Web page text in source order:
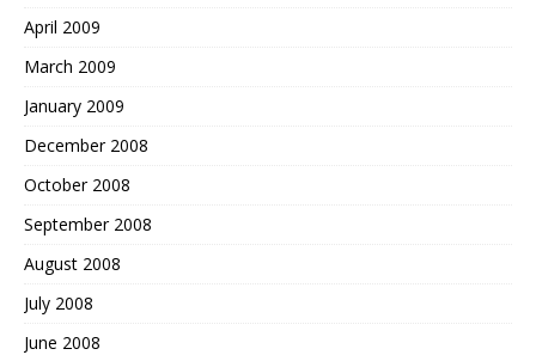
April 2009
March 2009
January 2009
December 2008
October 2008
September 2008
August 2008
July 2008
June 2008